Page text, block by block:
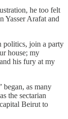
he too felt
Yasser Arafat and
politics, join a party
house; my
his fury at my
began, as many
the sectarian
Beirut to